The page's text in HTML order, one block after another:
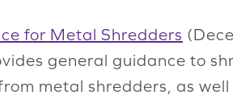
for Metal Shredders
general guidance to
metal shredders, as